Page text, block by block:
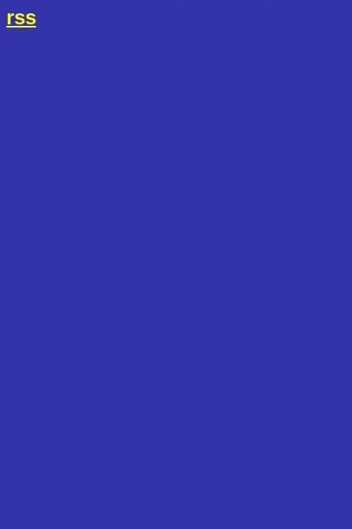
rss